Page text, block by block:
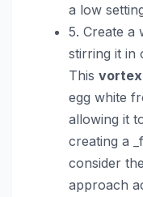
a low
5. Create a
stirring it in
This
egg white
allowing it
creating a
consider
approach